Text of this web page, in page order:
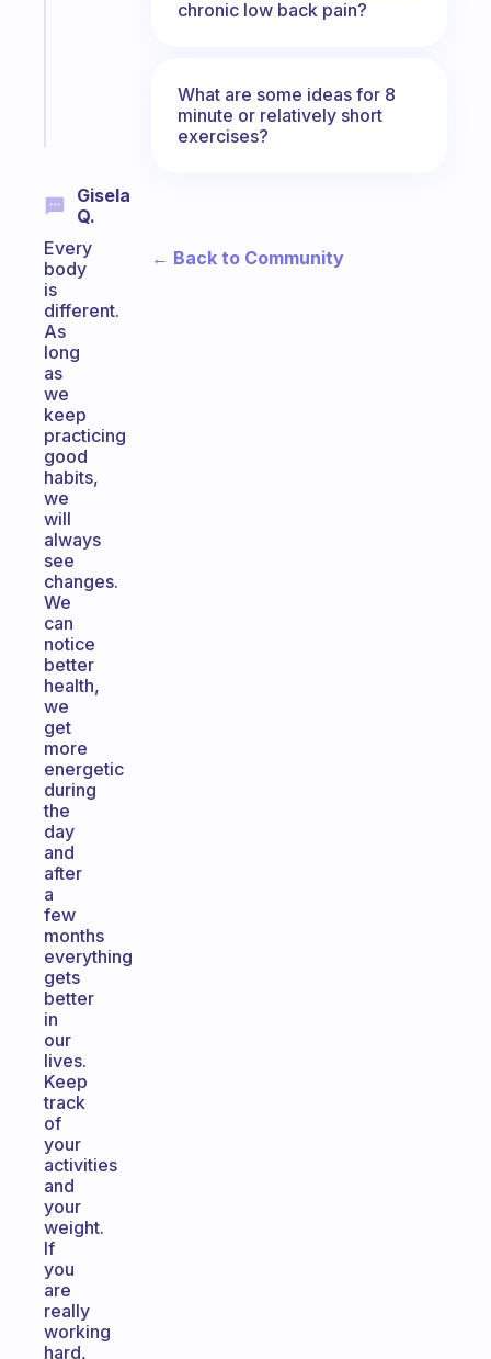
Gisela
Q.
Every
body
is
different.
As
long
as
we
keep
practicing
good
habits,
we
will
always
see
changes.
We
can
notice
better
health,
we
get
more
energetic
during
the
day
and
after
a
few
months
everything
gets
better
in
our
lives.
Keep
track
of
your
activities
and
your
weight.
If
you
are
really
working
hard,
chronic low back pain?
What are some ideas for 8
minute or relatively short
exercises?
← Back to Community